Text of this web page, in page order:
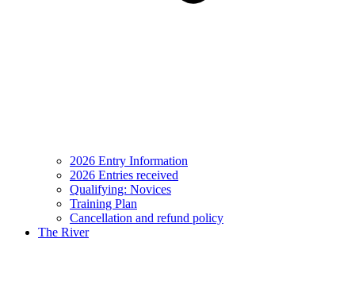
2026 Entry Information
2026 Entries received
Qualifying: Novices
Training Plan
Cancellation and refund policy
The River